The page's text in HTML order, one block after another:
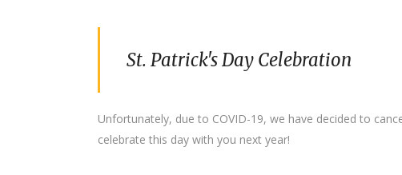
St. Patrick's Day Celebration
Unfortunately, due to COVID-19, we have decided to
celebrate this day with you next year!